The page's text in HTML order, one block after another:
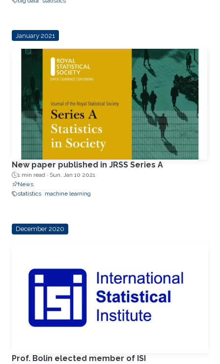
January 2021
New paper published in JRSS Series A
1 min read · Sun, Jan 10 2021
News
statistics machine learning
December 2020
Prof. Bolin elected member of ISI